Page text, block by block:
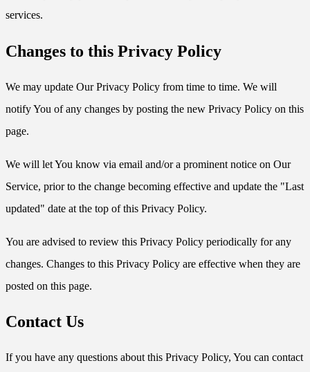
services.
Changes to this Privacy Policy
We may update Our Privacy Policy from time to time. We will
notify You of any changes by posting the new Privacy Policy on this
page.
We will let You know via email and/or a prominent notice on Our
Service, prior to the change becoming effective and update the "Last
updated" date at the top of this Privacy Policy.
You are advised to review this Privacy Policy periodically for any
changes. Changes to this Privacy Policy are effective when they are
posted on this page.
Contact Us
If you have any questions about this Privacy Policy, You can contact